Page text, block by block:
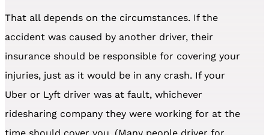
That all depends on the circumstances. If the
accident was caused by another driver, their
insurance should be responsible for covering your
injuries, just as it would be in any crash. If your
Uber or Lyft driver was at fault, whichever
ridesharing company they were working for at the
time should cover you. (Many people driver for